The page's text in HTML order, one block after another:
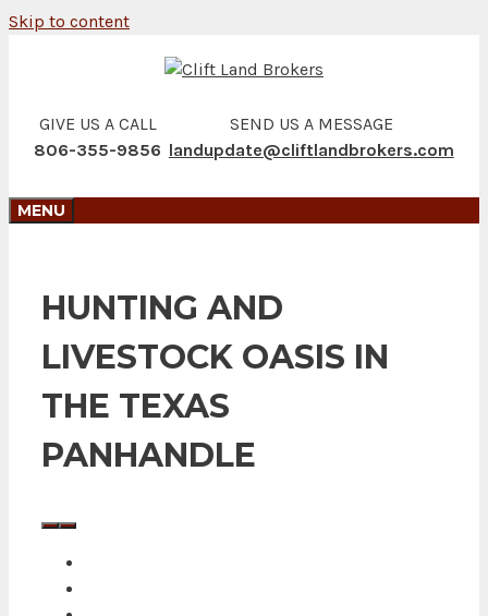
Skip to content
GIVE US A CALL
806-355-9856
SEND US A MESSAGE
landupdate@cliftlandbrokers.com
MENU
HUNTING AND
LIVESTOCK OASIS IN
THE TEXAS
PANHANDLE